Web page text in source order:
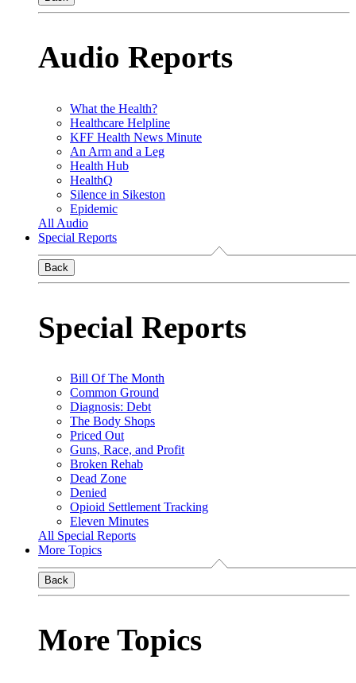
Audio Reports
What the Health?
Healthcare Helpline
KFF Health News Minute
An Arm and a Leg
Health Hub
HealthQ
Silence in Sikeston
Epidemic
All Audio
Special Reports
Back
Special Reports
Bill Of The Month
Common Ground
Diagnosis: Debt
The Body Shops
Priced Out
Guns, Race, and Profit
Broken Rehab
Dead Zone
Denied
Opioid Settlement Tracking
Eleven Minutes
All Special Reports
More Topics
Back
More Topics